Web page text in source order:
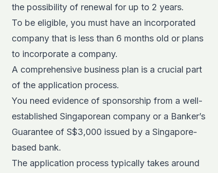
the possibility of renewal for up to 2 years.
To be eligible, you must have an incorporated
company that is less than 6 months old or plans
to incorporate a company.
A comprehensive business plan is a crucial part
of the application process.
You need evidence of sponsorship from a well-
established Singaporean company or a Banker’s
Guarantee of S$3,000 issued by a Singapore-
based bank.
The application process typically takes around